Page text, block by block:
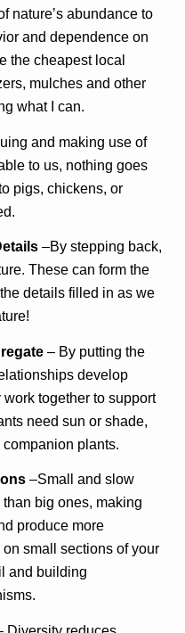
nature’s abundance to
and dependence on
the cheapest local
mulches and other
what I can.
and making use of
to us, nothing goes
pigs, chickens, or
–By stepping back,
These can form the
details filled in as we
– By putting the
develop
together to support
need sun or shade,
companion plants.
–Small and slow
big ones, making
produce more
small sections of your
and building